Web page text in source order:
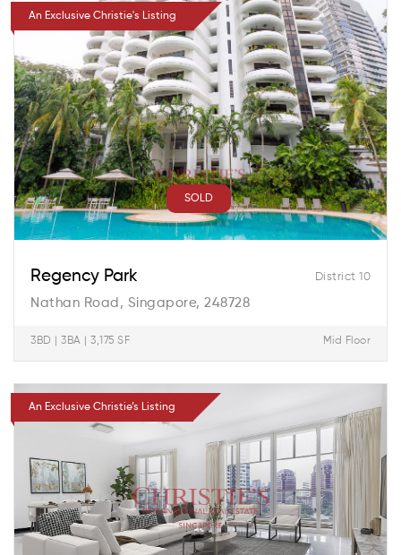
An Exclusive Christie's Listing
SOLD
District 10
Regency Park
Nathan Road, Singapore, 248728
3BD | 3BA | 3,175 SF Mid Floor
An Exclusive Christie’s Listing